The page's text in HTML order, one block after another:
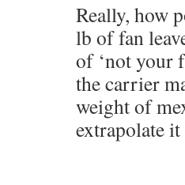
Really, how
lb of fan
of ‘not your
the carrier
weight of
extrapolate